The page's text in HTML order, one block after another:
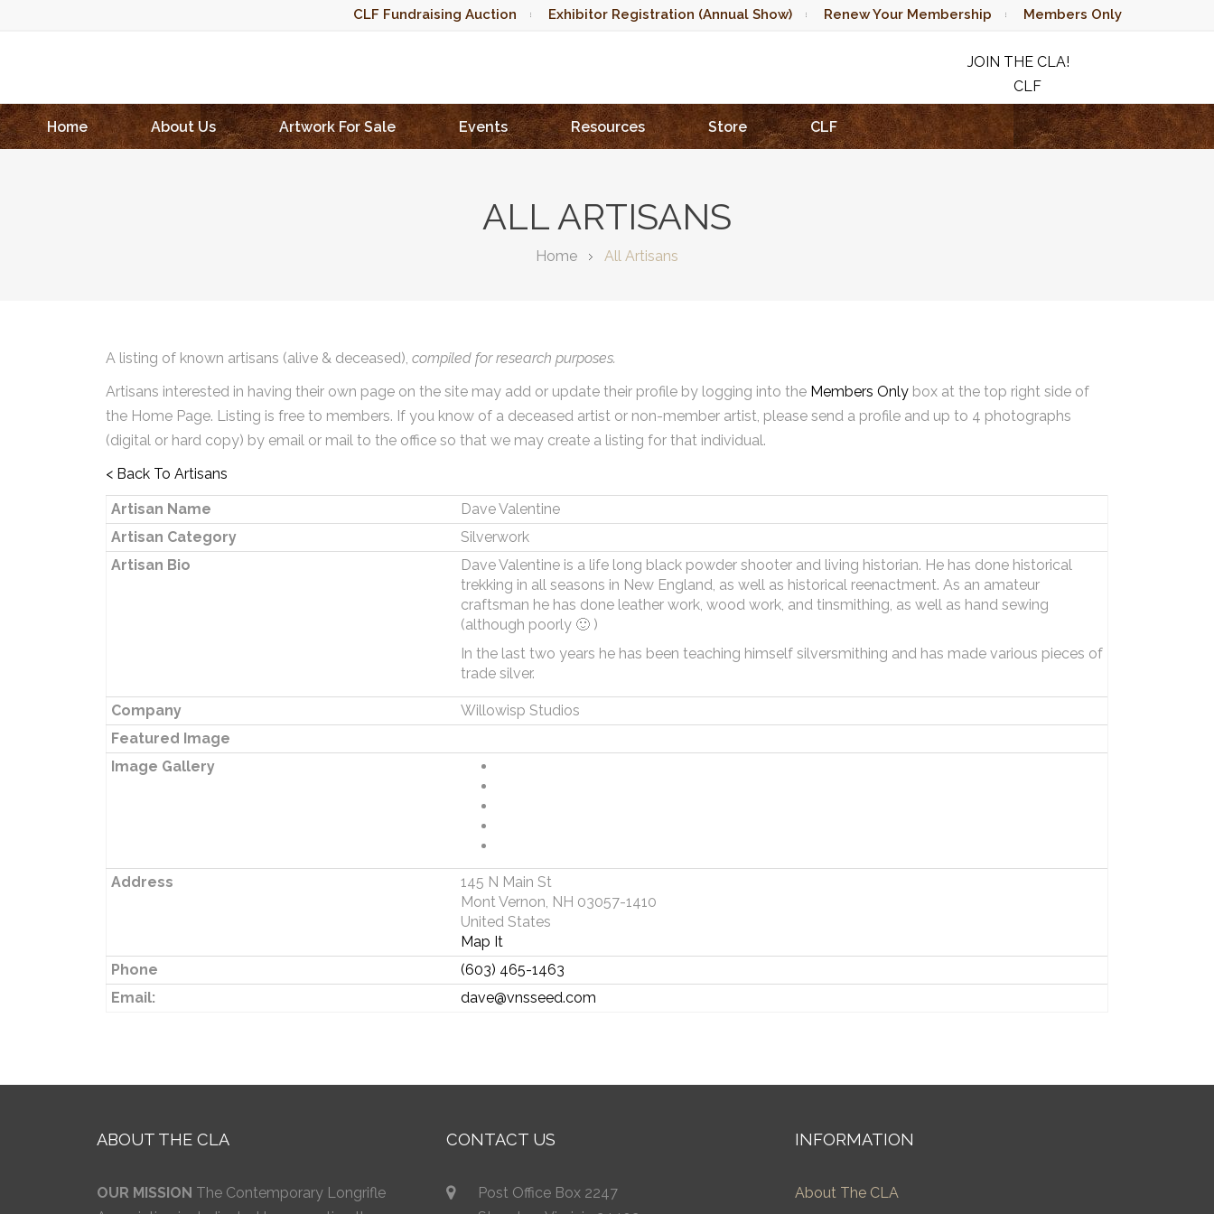
CLF Fundraising Auction Exhibitor Registration (Annual Show) Renew Your Membership Members Only
JOIN THE CLA!
CLF
RAFFLE
Home
About Us Artwork For Sale Events Resources Store CLF
ALL ARTISANS
Home All Artisans
A listing of known artisans (alive & deceased), compiled for research purposes.
Artisans interested in having their own page on the site may add or update their profile by logging into the Members Only box at the top right side of
the Home Page. Listing is free to members. If you know of a deceased artist or non-member artist, please send a profile and up to 4 photographs
(digital or hard copy) by email or mail to the office so that we may create a listing for that individual.
< Back To Artisans
Artisan Name
Dave Valentine
Artisan Category
Silverwork
Artisan Bio
Dave Valentine is a life long black powder shooter and living historian. He has done historical
trekking in all seasons in New England, as well as historical reenactment. As an amateur
craftsman he has done leather work, wood work, and tinsmithing, as well as hand sewing
(although poorly 🙂 )
In the last two years he has been teaching himself silversmithing and has made various pieces of
trade silver.
Company
Willowisp Studios
Featured Image
Image Gallery
Address
145 N Main St
Mont Vernon, NH 03057-1410
United States
Map It
Phone
(603) 465-1463
Email:
dave@vnsseed.com
ABOUT THE CLA
OUR MISSION The Contemporary Longrifle
CONTACT US
Post Office Box 2247
INFORMATION
About The CLA